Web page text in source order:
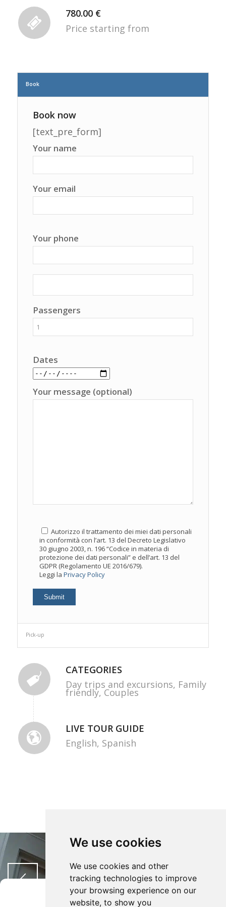
We use cookies
We use cookies and other
tracking technologies to improve
your browsing experience on our
website, to show you
Gestisci Consenso
780.00 €
Price starting from
Book
Book now
[text_pre_form]
Your name
Your email
Your phone
Passengers
Dates
Your message (optional)
Autorizzo il trattamento dei miei dati personali
in conformità con l’art. 13 del Decreto Legislativo
30 giugno 2003, n. 196 “Codice in materia di
protezione dei dati personali” e dell’art. 13 del
GDPR (Regolamento UE 2016/679).
Leggi la Privacy Policy
Pick-up
CATEGORIES
Day trips and excursions, Family
friendly, Couples
LIVE TOUR GUIDE
English, Spanish